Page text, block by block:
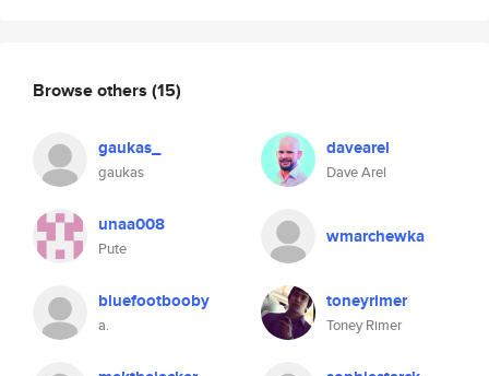
Browse others (15)
gaukas_
gaukas
davearel
Dave Arel
unaa008
Pute
wmarchewka
bluefootbooby
a.
toneyrimer
Toney Rimer